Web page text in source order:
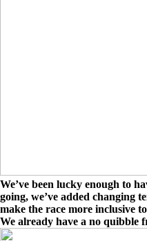
We’ve been lucky enough to
going, we’ve added changing
make the race more inclusive
We already have a no quibble